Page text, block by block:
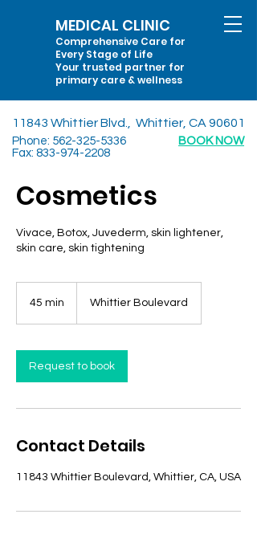
MEDICAL CLINIC
Comprehensive Care for
Every Stage of Life
Your trusted partner for
primary care & wellness
BOOK NOW
11843 Whittier Blvd., Whittier, CA 90601
Phone: 562-325-5336
Fax: 833-974-2208
Cosmetics
Vivace, Botox, Juvederm, skin lightener,
skin care, skin tightening
45 min
i
n
Whittier Boulevard
Request to book
Contact Details
11843 Whittier Boulevard, Whittier, CA, USA